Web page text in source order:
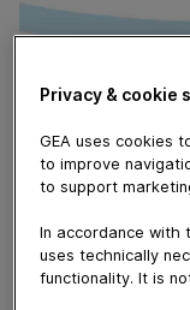
October 19, 2020
Europa Cuisson
en viande de
imaginables
pasteurisé), mais
charcuterie et
et comment ils
Privacy & cookie
GEA uses cookies
to improve
to support
In accordance with
uses technically
functionality. It is